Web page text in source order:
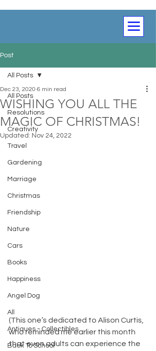
Post
All Posts
Resolutions
Creativity
Travel
Gardening
Marriage
Christmas
Friendship
Nature
Cars
Books
Happiness
Angel Dog
All
Antiques - Collectibles
Back To School
All Posts
WISHING YOU ALL THE
MAGIC OF CHRISTMAS!
Dec 23, 2020 6 min read
Updated: Nov 24, 2022
(This one’s dedicated to Alison Curtis,
who reminded me earlier this month
that even adults can experience the